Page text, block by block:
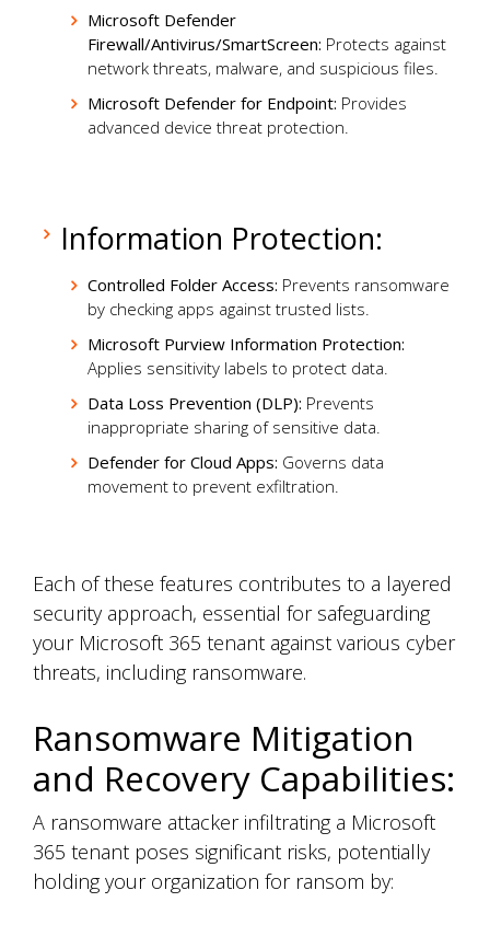
Microsoft Defender
Firewall/Antivirus/SmartScreen: Protects against
network threats, malware, and suspicious files.
Microsoft Defender for Endpoint: Provides
advanced device threat protection.
Information Protection:
Controlled Folder Access: Prevents ransomware
by checking apps against trusted lists.
Microsoft Purview Information Protection:
Applies sensitivity labels to protect data.
Data Loss Prevention (DLP): Prevents
inappropriate sharing of sensitive data.
Defender for Cloud Apps: Governs data
movement to prevent exfiltration.
Each of these features contributes to a layered
security approach, essential for safeguarding
your Microsoft 365 tenant against various cyber
threats, including ransomware.
Ransomware Mitigation
and Recovery Capabilities:
A ransomware attacker infiltrating a Microsoft
365 tenant poses significant risks, potentially
holding your organization for ransom by: